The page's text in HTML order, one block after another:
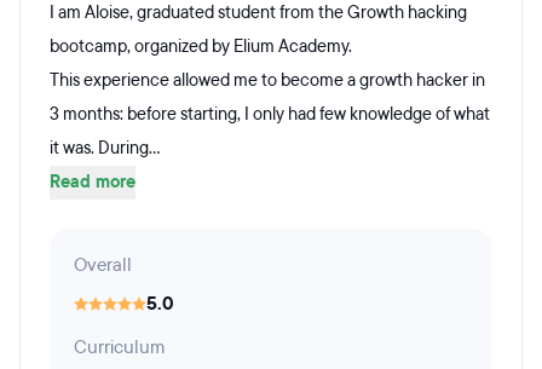
I am Aloise, graduated student from the Growth hacking
bootcamp, organized by Elium Academy.
This experience allowed me to become a growth hacker in
3 months: before starting, I only had few knowledge of what
it was. During...
Read more
Overall
5.0
Curriculum